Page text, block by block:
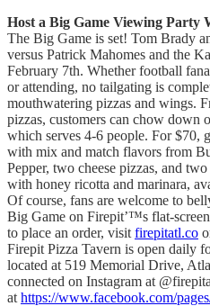
Host a Big Game Viewing Party
The Big Game is set! Tom Brady
versus Patrick Mahomes and the
February 7th. Whether football
or attending, no tailgating is
mouthwatering pizzas and wings.
pizzas, customers can chow down
which serves 4-6 people. For $70,
with mix and match flavors from
Pepper, two cheese pizzas, and
with honey ricotta and marinara,
Of course, fans are welcome to
Big Game on Firepit’™s flat-
to place an order, visit firepitatl.co
Firepit Pizza Tavern is open daily
located at 519 Memorial Drive,
connected on Instagram at
at https://www.facebook.com/